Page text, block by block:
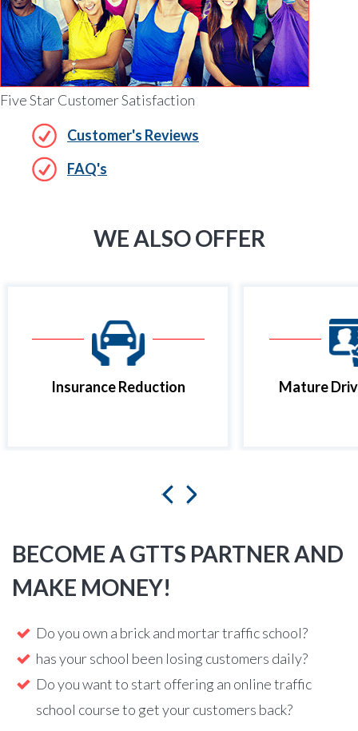
Five Star Customer Satisfaction
Customer's Reviews
FAQ's
WE ALSO OFFER
Insurance Reduction Mature
BECOME A GTTS PARTNER AND
MAKE MONEY!
Do you own a brick and mortar traffic school?
has your school been losing customers daily?
Do you want to start offering an online traffic
school course to get your customers back?